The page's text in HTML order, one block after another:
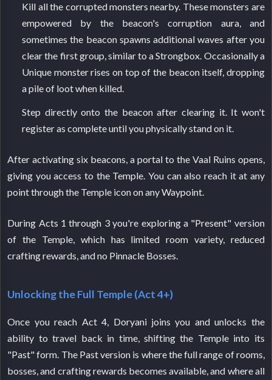
Kill all the corrupted monsters nearby. These monsters are
empowered by the beacon's corruption aura, and
sometimes the beacon spawns additional waves after you
clear the first group, similar to a Strongbox. Occasionally a
Unique monster rises on top of the beacon itself, dropping
a pile of loot when killed.
Step directly onto the beacon after clearing it. It won't
register as complete until you physically stand on it.
After activating six beacons, a portal to the Vaal Ruins opens,
giving you access to the Temple. You can also reach it at any
point through the Temple icon on any Waypoint.
During Acts 1 through 3 you're exploring a "Present" version
of the Temple, which has limited room variety, reduced
crafting rewards, and no Pinnacle Bosses.
Unlocking the Full Temple (Act 4+)
Once you reach Act 4, Doryani joins you and unlocks the
ability to travel back in time, shifting the Temple into its
"Past" form. The Past version is where the full range of rooms,
bosses, and crafting rewards becomes available, and where all